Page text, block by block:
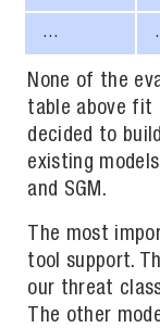
…
None of the
table above fit
decided to
existing
and SGM.
The most
tool support.
our threat
The other